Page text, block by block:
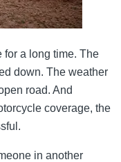
for a long time. The
down. The weather
road. And
coverage, the
in another